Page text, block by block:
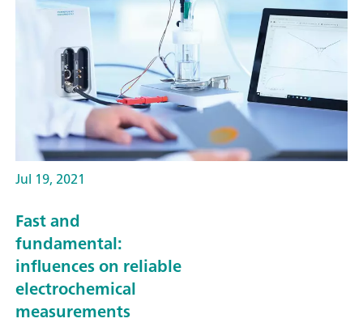
Jul 19, 2021
Fast and
fundamental:
influences on reliable
electrochemical
measurements